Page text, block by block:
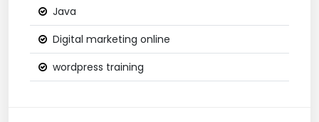
Java
Digital marketing online
wordpress training